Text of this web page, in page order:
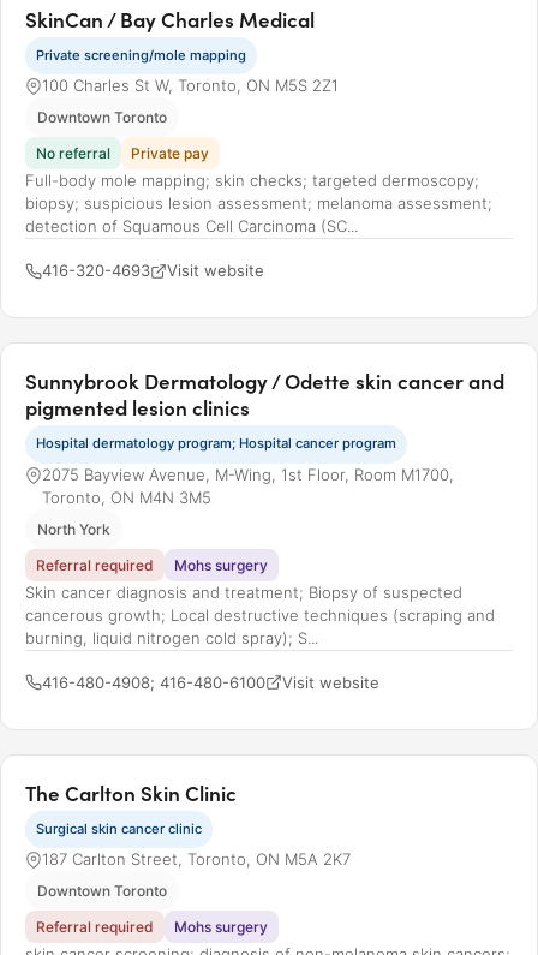
SkinCan / Bay Charles Medical
Private screening/mole mapping
100 Charles St W, Toronto, ON M5S 2Z1
Downtown Toronto
No referral
Private pay
Full-body mole mapping; skin checks; targeted dermoscopy;
biopsy; suspicious lesion assessment; melanoma assessment;
detection of Squamous Cell Carcinoma (SC...
416-320-4693 Visit website
Sunnybrook Dermatology / Odette skin cancer and
pigmented lesion clinics
Hospital dermatology program; Hospital cancer program
2075 Bayview Avenue, M-Wing, 1st Floor, Room M1700,
Toronto, ON M4N 3M5
North York
Referral required
Mohs surgery
Skin cancer diagnosis and treatment; Biopsy of suspected
cancerous growth; Local destructive techniques (scraping and
burning, liquid nitrogen cold spray); S...
416-480-4908; 416-480-6100 Visit website
The Carlton Skin Clinic
Surgical skin cancer clinic
187 Carlton Street, Toronto, ON M5A 2K7
Downtown Toronto
Referral required
Mohs surgery